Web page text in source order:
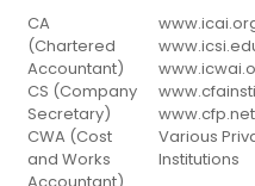
Certification
Website
CA
(Chartered
Accountant)
CS (Company
Secretary)
CWA (Cost
and Works
www.cfp.net
Various
Institutions